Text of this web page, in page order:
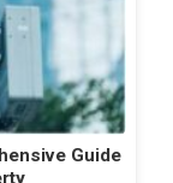
Guide